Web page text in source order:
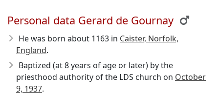
Personal data Gerard de Gournay
He was born about 1163 in Caister, Norfolk,
England.
Baptized (at 8 years of age or later) by the
priesthood authority of the LDS church on October
9, 1937.